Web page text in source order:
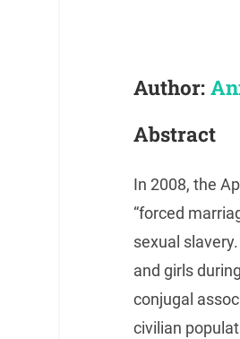
Author:
Abstract
In 2008, the
“forced
sexual
and girls
conjugal
civilian